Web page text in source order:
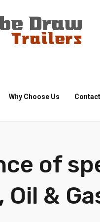
Why Choose Us
of
&